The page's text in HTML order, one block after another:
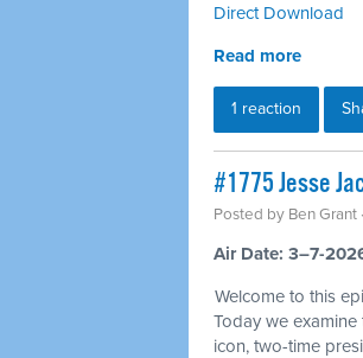
Direct Download
Read more
1 reaction
#1775 Jesse
Posted by Ben Grant
Air Date: 3–7-
Welcome to this
Today we
icon, two-time